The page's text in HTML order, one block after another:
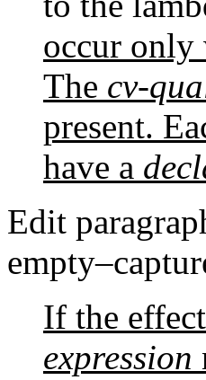
occur only
The cv-
present.
have a
Edit
If the
expression